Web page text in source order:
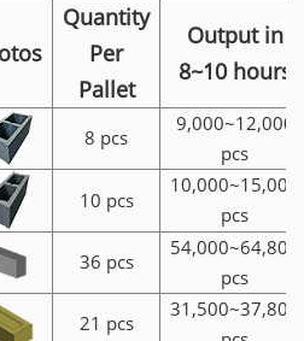
Quantity
Per
Pallet
Output in
8~10 hours
8 pcs
9,000~12,000
pcs
10 pcs
10,000~15,000
pcs
36 pcs
54,000~64,800
pcs
21 pcs
31,500~37,800